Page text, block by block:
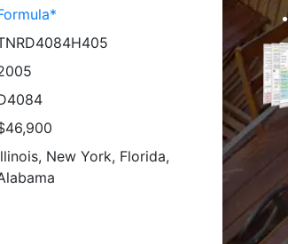
New York, Florida,